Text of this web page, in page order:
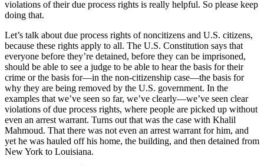
violations of their due process rights is really helpful. So please keep
doing that.
Let’s talk about due process rights of noncitizens and U.S. citizens,
because these rights apply to all. The U.S. Constitution says that
everyone before they’re detained, before they can be imprisoned,
should be able to see a judge to be able to hear the basis for their
crime or the basis for—in the non-citizenship case—the basis for
why they are being removed by the U.S. government. In the
examples that we’ve seen so far, we’ve clearly—we’ve seen clear
violations of due process rights, where people are picked up without
even an arrest warrant. Turns out that was the case with Khalil
Mahmoud. That there was not even an arrest warrant for him, and
yet he was hauled off his home, the building, and then detained from
New York to Louisiana.